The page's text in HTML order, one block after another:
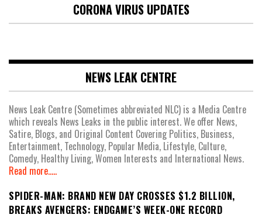
CORONA VIRUS UPDATES
NEWS LEAK CENTRE
News Leak Centre (Sometimes abbreviated NLC) is a Media Centre
which reveals News Leaks in the public interest. We offer News,
Satire, Blogs, and Original Content Covering Politics, Business,
Entertainment, Technology, Popular Media, Lifestyle, Culture,
Comedy, Healthy Living, Women Interests and International News.
Read more.....
SPIDER-MAN: BRAND NEW DAY CROSSES $1.2 BILLION,
BREAKS AVENGERS: ENDGAME’S WEEK-ONE RECORD